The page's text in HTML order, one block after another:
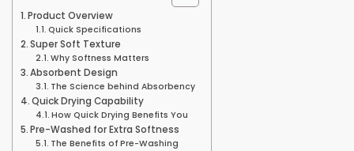
Product Overview
Quick Specifications
Super Soft Texture
Why Softness Matters
Absorbent Design
The Science behind Absorbency
Quick Drying Capability
How Quick Drying Benefits You
Pre-Washed for Extra Softness
The Benefits of Pre-Washing